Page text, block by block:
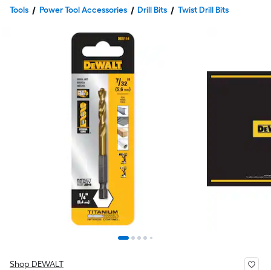
Tools Power Tool Accessories Drill Bits Twist Drill Bits
Shop DEWALT